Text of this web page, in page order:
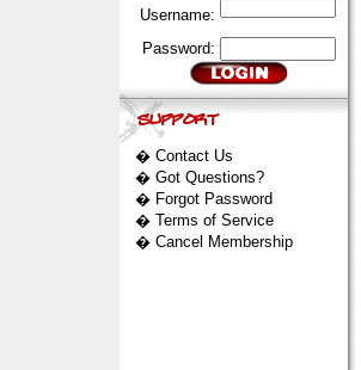
Username:
Password:
� Contact Us
� Got Questions?
� Forgot Password
� Terms of Service
� Cancel Membership